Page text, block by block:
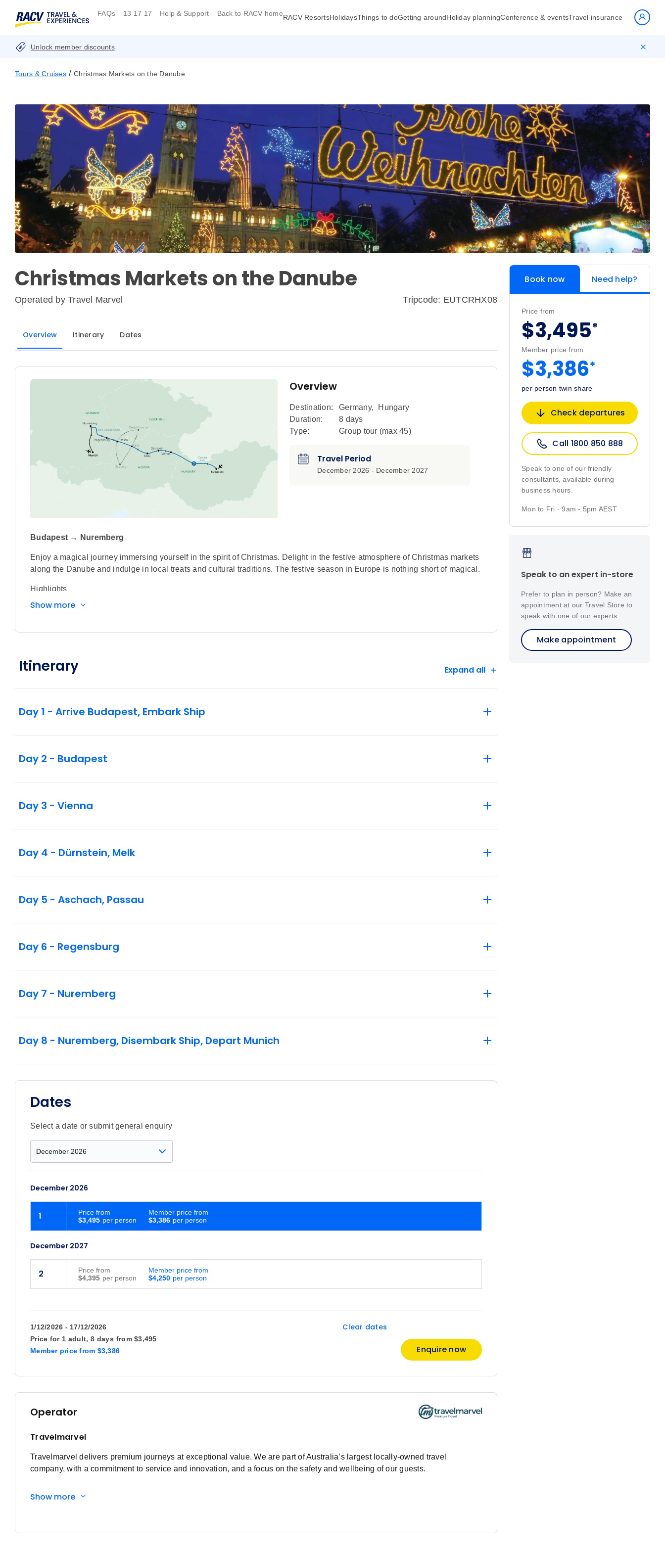
FAQs 13 17 17 Help & Support Back to RACV homeRACV ResortsHolidaysThings to doGetting aroundHoliday planningConference & eventsTravel insurance
Unlock member discounts
Tours & Cruises / Christmas Markets on the Danube
Christmas Markets on the Danube
Operated by Travel Marvel Tripcode: EUTCRHX08
Overview Itinerary Dates
Overview
Destination: Germany,
Hungary
Duration:
8 days
Type:
Group tour (max 45)
Travel Period
December 2026 - December 2027
Budapest → Nuremberg
Enjoy a magical journey immersing yourself in the spirit of Christmas. Delight in the festive atmosphere of Christmas markets
along the Danube and indulge in local treats and cultural traditions. The festive season in Europe is nothing short of magical.
Highlights
Enjoy an authentic Bavarian experience on board as you sample local beer and snacks, accompanied by traditional folk
Show more
Itinerary Expand all
Day 1 - Arrive Budapest, Embark Ship
Day 2 - Budapest
Day 3 - Vienna
Day 4 - Dürnstein, Melk
Day 5 - Aschach, Passau
Day 6 - Regensburg
Day 7 - Nuremberg
Day 8 - Nuremberg, Disembark Ship, Depart Munich
Dates
Select a date or submit general enquiry
December 2026
1 $3,386
Member price from
$3,495
Price from
December 2027
2 $4,250
Member price from
$4,395
Price from
1/12/2026 - 17/12/2026
Price for 1 adult, 8 days
Member price from $3,386
from $3,495
Clear dates
Enquire now
Operator
Travelmarvel
Travelmarvel delivers premium journeys at exceptional value. We are part of Australia’s largest locally-owned travel
company, with a commitment to service and innovation, and a focus on the safety and wellbeing of our guests.
Show more
Book now Need help?
Price from
$3,495*
Member price from
$3,386*
per person twin share
Check departures
Call 1800 850 888
Speak to one of our friendly
consultants, available during
business hours.
Mon to Fri · 9am - 5pm AEST
Speak to an expert in-store
Prefer to plan in person? Make an
appointment at our Travel Store to
speak with one of our experts
Make appointment